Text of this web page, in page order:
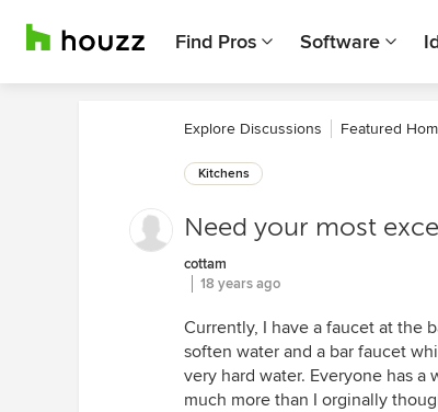
Find Pros Software
Explore Discussions Featured
Kitchens
Need your most
cottam
18 years ago
Currently, I have a faucet at the
soften water and a bar faucet
very hard water. Everyone has
much more than I orginally